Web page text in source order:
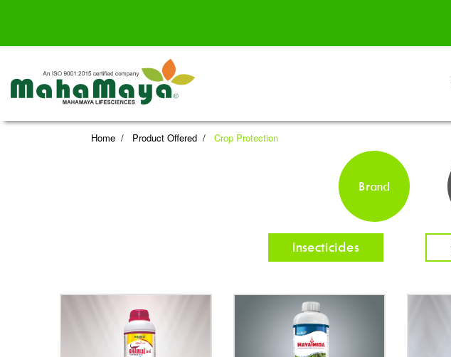
Home Product Offered Crop Protection
Brand
Insecticides